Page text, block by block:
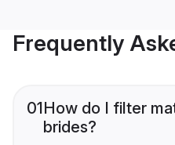
Frequently
01How do I filter
brides?